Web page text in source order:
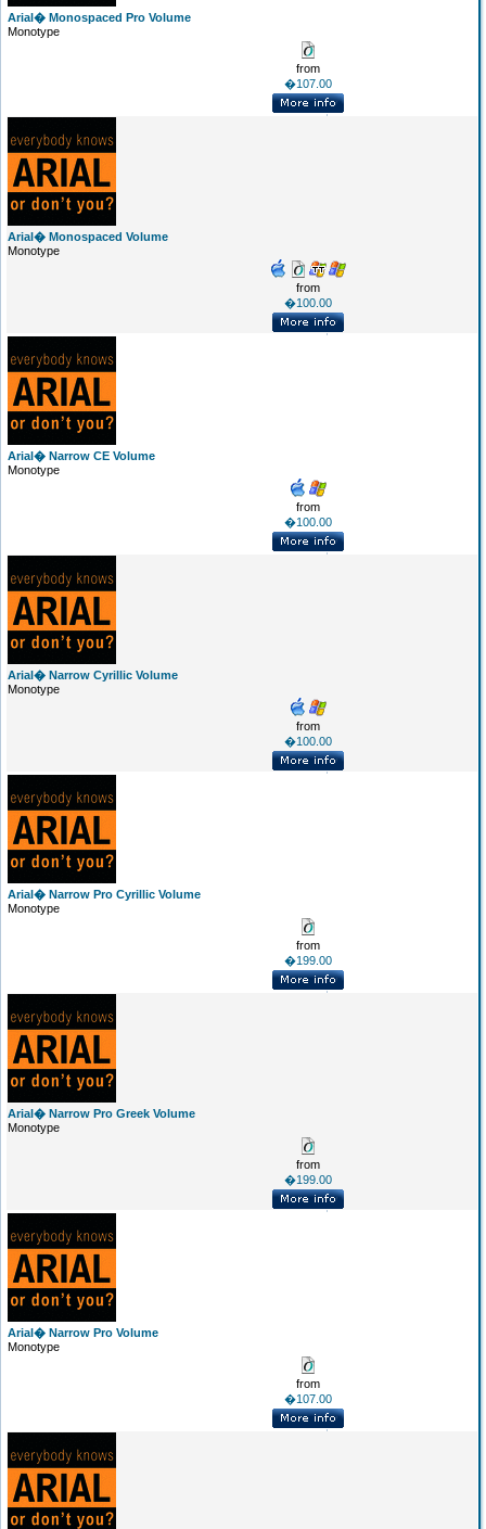
Arial� Monospaced Pro Volume
Monotype
from
�107.00
Arial� Monospaced Volume
Monotype
from
�100.00
Arial� Narrow CE Volume
Monotype
from
�100.00
Arial� Narrow Cyrillic Volume
Monotype
from
�100.00
Arial� Narrow Pro Cyrillic Volume
Monotype
from
�199.00
Arial� Narrow Pro Greek Volume
Monotype
from
�199.00
Arial� Narrow Pro Volume
Monotype
from
�107.00